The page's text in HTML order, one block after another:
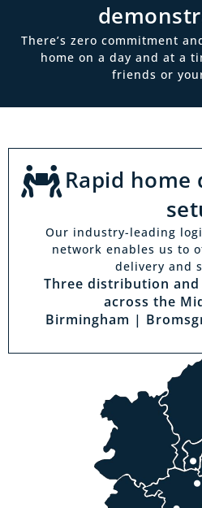
There’s zero commitment
home on a day and at a
friends or
Rapid home
Our industry-leading
network enables us to
delivery and
Three distribution
across the
Birmingham |
Visit a